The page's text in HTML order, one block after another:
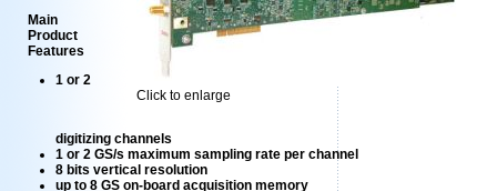
Click to enlarge
Main
Product
Features
1 or 2
digitizing channels
1 or 2 GS/s maximum sampling rate per channel
8 bits vertical resolution
up to 8 GS on-board acquisition memory